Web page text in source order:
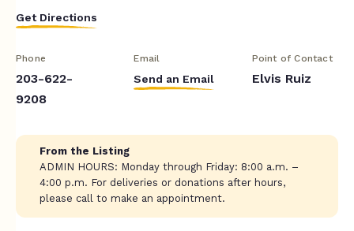
Get Directions
Phone
203-622-
9208
Email
Send an Email
Point of Contact
Elvis Ruiz
From the Listing
ADMIN HOURS: Monday through Friday: 8:00 a.m. –
4:00 p.m. For deliveries or donations after hours,
please call to make an appointment.